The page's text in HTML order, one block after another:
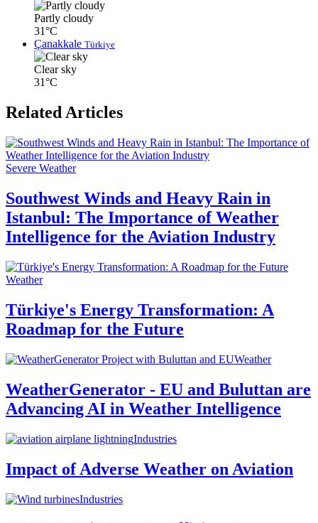
Partly cloudy
31°C
Çanakkale Türkiye
Clear sky
31°C
Related Articles
Severe Weather
Southwest Winds and Heavy Rain in
Istanbul: The Importance of Weather
Intelligence for the Aviation Industry
Weather
Türkiye's Energy Transformation: A
Roadmap for the Future
Weather
WeatherGenerator - EU and Buluttan are
Advancing AI in Weather Intelligence
Industries
Impact of Adverse Weather on Aviation
Industries